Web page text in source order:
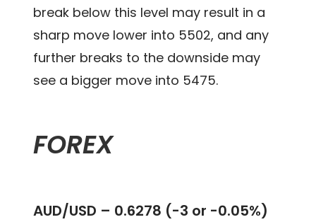
break below this level may result in a
sharp move lower into 5502, and any
further breaks to the downside may
see a bigger move into 5475.
FOREX
AUD/USD – 0.6278 (-3 or -0.05%)